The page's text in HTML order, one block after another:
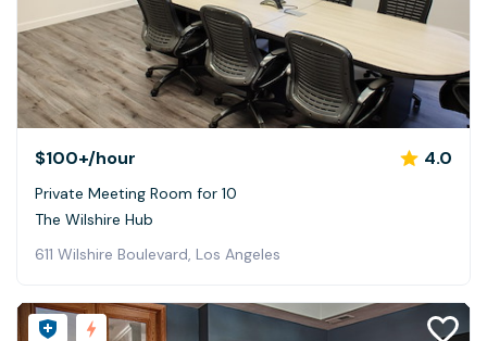
$100+/hour 4.0
Private Meeting Room for 10
The Wilshire Hub
611 Wilshire Boulevard, Los Angeles